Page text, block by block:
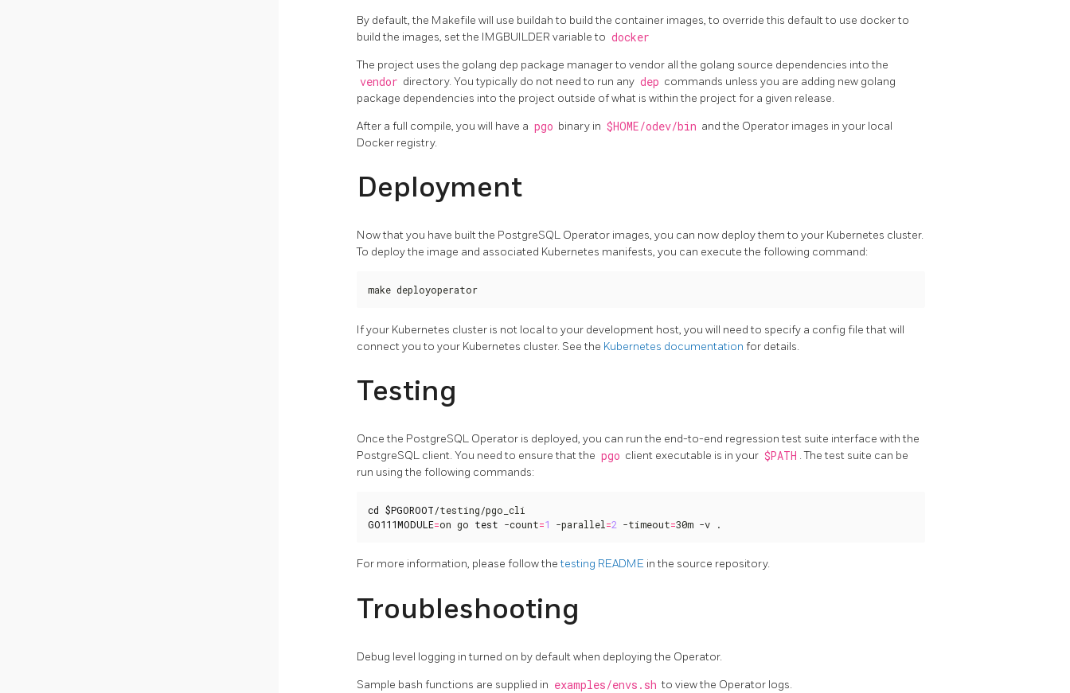
By default, the Makefile will use buildah to build the container images, to override this default to use docker to
build the images, set the IMGBUILDER variable to docker
The project uses the golang dep package manager to vendor all the golang source dependencies into the
vendor directory. You typically do not need to run any dep commands unless you are adding new golang
package dependencies into the project outside of what is within the project for a given release.
After a full compile, you will have a pgo binary in $HOME/odev/bin and the Operator images in your local
Docker registry.
Deployment
Now that you have built the PostgreSQL Operator images, you can now deploy them to your Kubernetes cluster.
To deploy the image and associated Kubernetes manifests, you can execute the following command:
make deployoperator
If your Kubernetes cluster is not local to your development host, you will need to specify a config file that will
connect you to your Kubernetes cluster. See the Kubernetes documentation for details.
Testing
Once the PostgreSQL Operator is deployed, you can run the end-to-end regression test suite interface with the
PostgreSQL client. You need to ensure that the pgo client executable is in your $PATH . The test suite can be
run using the following commands:
cd $PGOROOT
GO111MODULE=on go test -count=1 -parallel =2 -timeout=30m -v .
For more information, please follow thetesting README in the source repository.
Troubleshooting
Debug level logging in turned on by default when deploying the Operator.
Sample bash functions are supplied in examples/envs.sh to view the Operator logs.